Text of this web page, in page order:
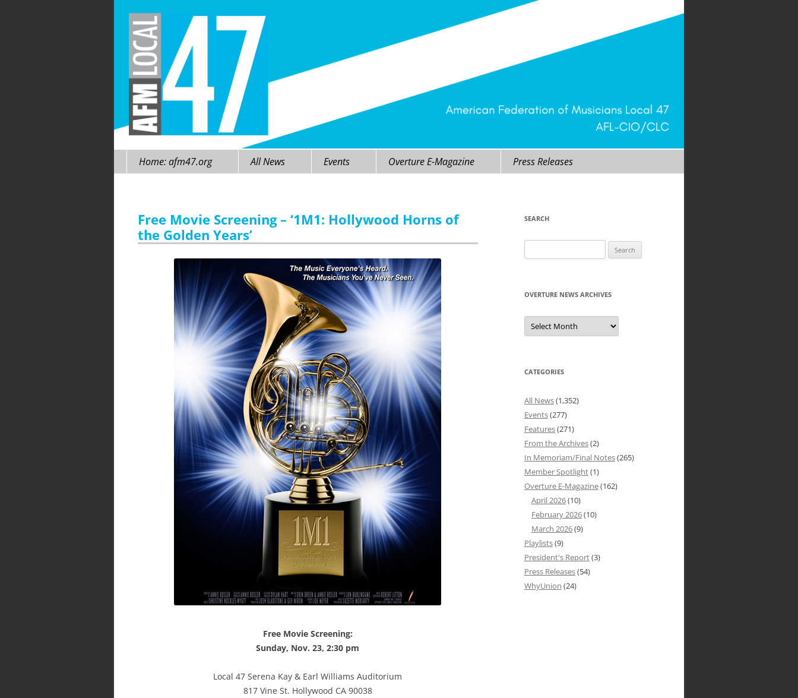
Skip
Home: afm47.org All News Events Overture E-Magazine Press Releases
Free Movie Screening – ‘1M1: Hollywood Horns of
the Golden Years’
Free Movie Screening:
Sunday, Nov. 23, 2:30 pm
Local 47 Serena Kay & Earl Williams Auditorium
817 Vine St. Hollywood CA 90038
SEARCH
for:
OVERTURE NEWS ARCHIVES
Overture
News
Archives
CATEGORIES
All News(1,352)
Events(277)
Features(271)
From the Archives(2)
In Memoriam/Final Notes(265)
Member Spotlight(1)
Overture E-Magazine(162)
April 2026(10)
February 2026(10)
March 2026(9)
Playlists(9)
President's Report(3)
Press Releases(54)
WhyUnion (24)